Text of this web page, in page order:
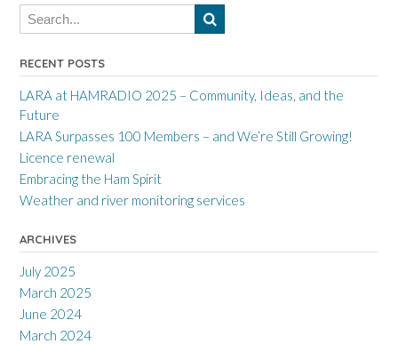
RECENT POSTS
LARA at HAMRADIO 2025 – Community, Ideas, and the
Future
LARA Surpasses 100 Members – and We’re Still Growing!
Licence renewal
Embracing the Ham Spirit
Weather and river monitoring services
ARCHIVES
July 2025
March 2025
June 2024
March 2024